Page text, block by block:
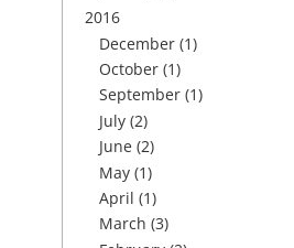
2016
December (1)
October (1)
September (1)
July (2)
June (2)
May (1)
April (1)
March (3)